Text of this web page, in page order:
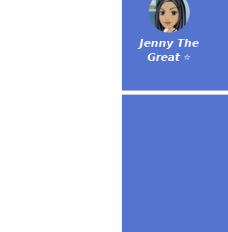
𝙅𝙚𝙣𝙣𝙮 𝙏𝙝𝙚
𝙂𝙧𝙚𝙖𝙩 ⭐